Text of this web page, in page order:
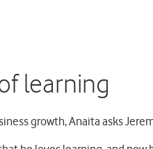
learning
growth, Anaita asks